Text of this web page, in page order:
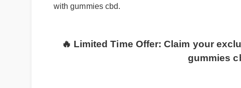
with gummies cbd.
🔥 Limited Time Offer: Claim your
gummies